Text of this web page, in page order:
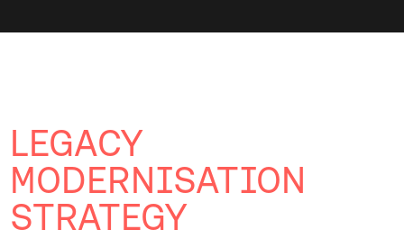
LEGACY
MODERNISATION
STRATEGY